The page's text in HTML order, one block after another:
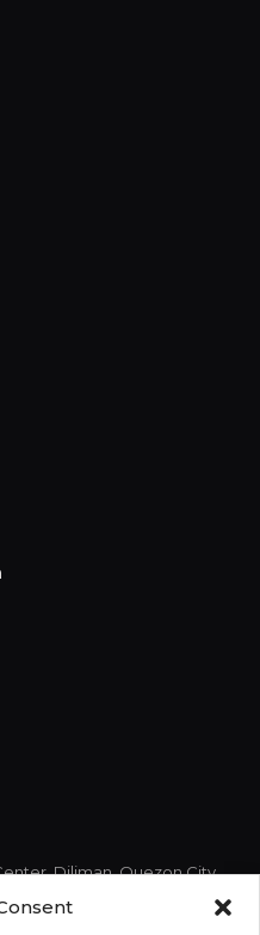
Diliman, Quezon City,